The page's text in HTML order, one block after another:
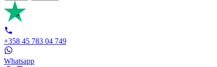
+358 45 783 04 749
Whatsapp